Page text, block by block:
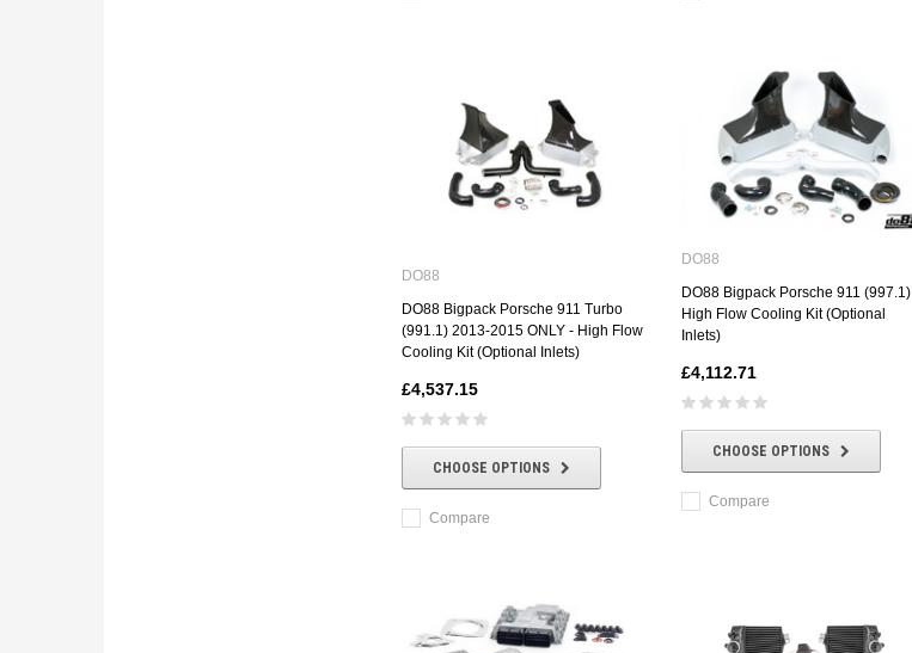
DO88
DO88 Bigpack Porsche 911 Turbo
(991.1) 2013-2015 ONLY - High Flow
Cooling Kit (Optional Inlets)
£4,537.15
CHOOSE OPTIONS
Compare
DO88
DO88 Bigpack Porsche 911 (997.1)
High Flow Cooling Kit (Optional
Inlets)
£4,112.71
CHOOSE OPTIONS
Compare